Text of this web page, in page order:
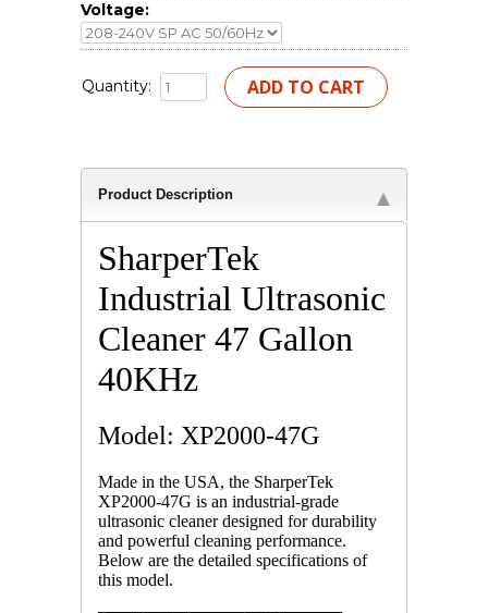
Voltage:
Quantity:
Product Description
SharperTek
Industrial Ultrasonic
Cleaner 47 Gallon
40KHz
Model: XP2000-47G
Made in the USA, the SharperTek
XP2000-47G is an industrial-grade
ultrasonic cleaner designed for durability
and powerful cleaning performance.
Below are the detailed specifications of
this model.